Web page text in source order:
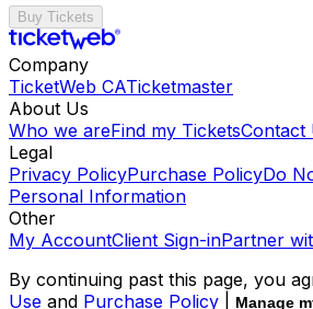
Buy Tickets
Company
TicketWeb CATicketmaster
About Us
Who we areFind my TicketsContact
Legal
Privacy PolicyPurchase PolicyDo
Personal Information
Other
My AccountClient Sign-inPartner
By continuing past this page, you
Use and Purchase Policy Manage